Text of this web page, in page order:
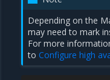
Depending on the
may need to mark
For more
toConfigure high